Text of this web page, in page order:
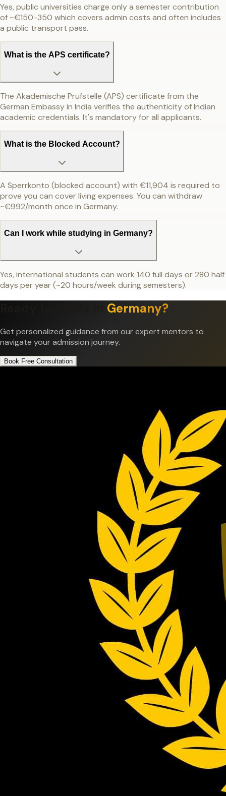
Yes, public universities charge only a semester contribution
of ~€150-350 which covers admin costs and often includes
a public transport pass.
What is the APS certificate?
The Akademische Prüfstelle (APS) certificate from the
German Embassy in India verifies the authenticity of Indian
academic credentials. It's mandatory for all applicants.
What is the Blocked Account?
A Sperrkonto (blocked account) with €11,904 is required to
prove you can cover living expenses. You can withdraw
~€992/month once in Germany.
Can I work while studying in Germany?
Yes, international students can work 140 full days or 280 half
days per year (~20 hours/week during semesters).
Germany?
Get personalized guidance from our expert mentors to
navigate your admission journey.
Book Free Consultation